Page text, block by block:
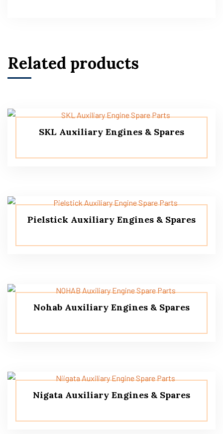
Related products
SKL Auxiliary Engines & Spares
Pielstick Auxiliary Engines & Spares
Nohab Auxiliary Engines & Spares
Nigata Auxiliary Engines & Spares